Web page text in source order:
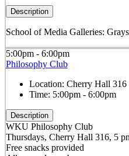
Description
School of Media Galleries:
5:00pm - 6:00pm
Philosophy Club
Location: Cherry Hall 316
Time: 5:00pm - 6:00pm
Description
WKU Philosophy Club
Thursdays, Cherry Hall 316, 5
Free snacks provided